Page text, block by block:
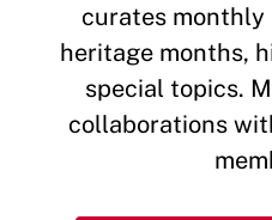
curates monthly
heritage months,
special topics.
collaborations